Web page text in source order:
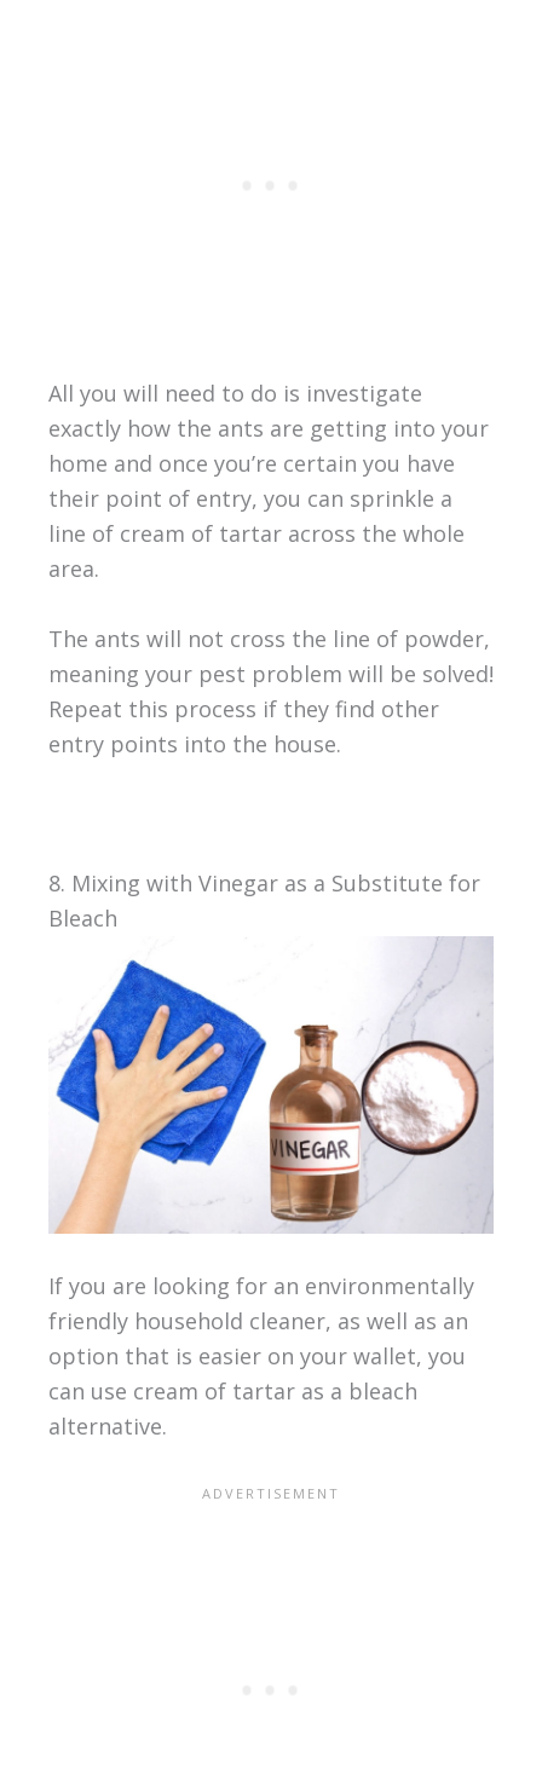
All you will need to do is investigate
exactly how the ants are getting into your
home and once you’re certain you have
their point of entry, you can sprinkle a
line of cream of tartar across the whole
area.
The ants will not cross the line of powder,
meaning your pest problem will be solved!
Repeat this process if they find other
entry points into the house.
8. Mixing with Vinegar as a Substitute for
Bleach
If you are looking for an environmentally
friendly household cleaner, as well as an
option that is easier on your wallet, you
can use cream of tartar as a bleach
alternative.